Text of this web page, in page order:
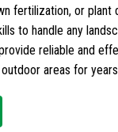
fertilization, or plant
to handle any
reliable and
areas for